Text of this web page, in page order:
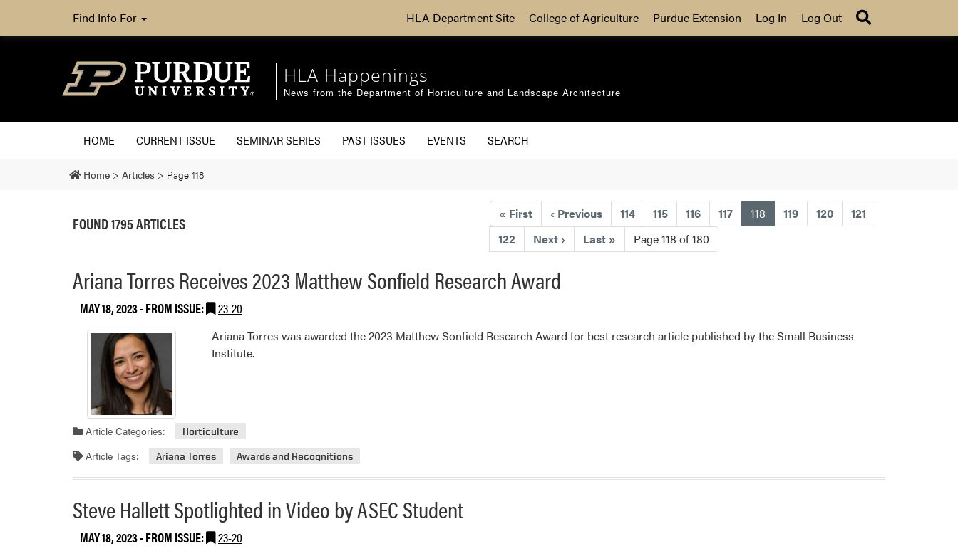
Find Info For HLA Department Site College of Agriculture Purdue Extension Log In Log Out
HLA Happenings
News from the Department of Horticulture and Landscape Architecture
HOME CURRENT ISSUE SEMINAR SERIES PAST ISSUES EVENTS SEARCH
Home > Articles > Page 118
FOUND 1795 ARTICLES « First ‹ Previous 114 115 116 117 118 (current)
119 120
121
122
Next › Last » Page 118 of 180
Ariana Torres Receives 2023 Matthew Sonfield Research Award
MAY 18, 2023- FROM ISSUE: 23-20
Ariana Torres was awarded the 2023 Matthew Sonfield Research Award for best research article published by the Small Business
Institute.
Article Categories: Horticulture
Article Tags: Ariana Torres Awards and Recognitions
Steve Hallett Spotlighted in Video by ASEC Student
MAY 18, 2023- FROM ISSUE: 23-20